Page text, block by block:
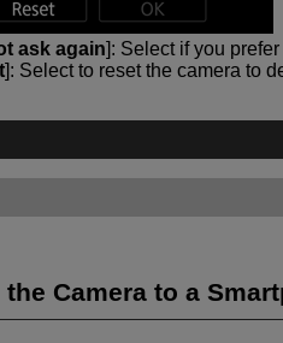
ask again ]: Select if you
]: Select to reset the camera to
Camera to a